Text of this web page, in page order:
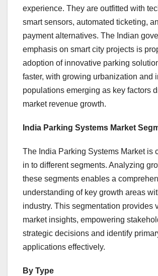
experience. They are outfitted with
smart sensors, automated ticketing,
payment alternatives. The Indian
emphasis on smart city projects is
adoption of innovative parking
faster, with growing urbanization and
populations emerging as key factors
market revenue growth.
India Parking Systems Market
The India Parking Systems Market is
in to different segments. Analyzing
these segments enables a
understanding of key growth areas
industry. This segmentation provides
market insights, empowering
strategic decisions and identify
applications effectively.
By Type